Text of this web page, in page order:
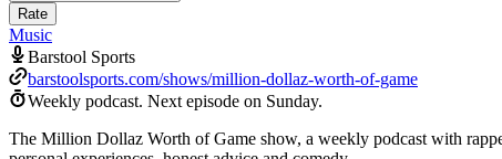
Rate
Music
Barstool Sports
barstoolsports.com/shows/million-dollaz-worth-of-game
Weekly podcast. Next episode on Sunday.
The Million Dollaz Worth of Game show, a weekly podcast with